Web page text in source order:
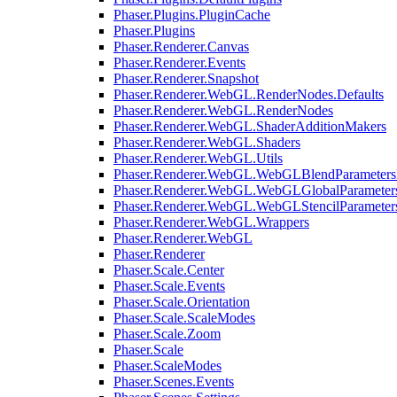
Phaser.Plugins.PluginCache
Phaser.Plugins
Phaser.Renderer.Canvas
Phaser.Renderer.Events
Phaser.Renderer.Snapshot
Phaser.Renderer.WebGL.RenderNodes.Defaults
Phaser.Renderer.WebGL.RenderNodes
Phaser.Renderer.WebGL.ShaderAdditionMakers
Phaser.Renderer.WebGL.Shaders
Phaser.Renderer.WebGL.Utils
Phaser.Renderer.WebGL.Wrappers
Phaser.Renderer.WebGL
Phaser.Renderer
Phaser.Scale.Center
Phaser.Scale.Events
Phaser.Scale.Orientation
Phaser.Scale.ScaleModes
Phaser.Scale.Zoom
Phaser.Scale
Phaser.ScaleModes
Phaser.Scenes.Events